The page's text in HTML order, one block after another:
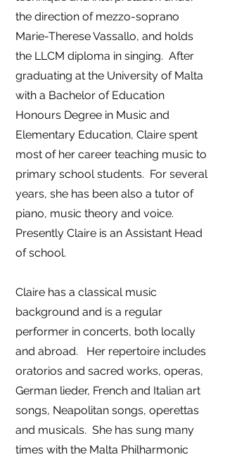
the direction of mezzo-soprano
Marie-Therese Vassallo, and holds
the LLCM diploma in singing. After
graduating at the University of Malta
with a Bachelor of Education
Honours Degree in Music and
Elementary Education, Claire spent
most of her career teaching music to
primary school students. For several
years, she has been also a tutor of
piano, music theory and voice.
Presently Claire is an Assistant Head
of school.
Claire has a classical music
background and is a regular
performer in concerts, both locally
and abroad. Her repertoire includes
oratorios and sacred works, operas,
German lieder, French and Italian art
songs, Neapolitan songs, operettas
and musicals. She has sung many
times with the Malta Philharmonic